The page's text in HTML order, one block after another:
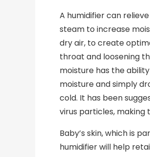
A humidifier can
steam to increase
dry air, to create
throat and loosening
moisture has the
moisture and simply
cold. It has been
virus particles, making
Baby’s skin, which is
humidifier will help